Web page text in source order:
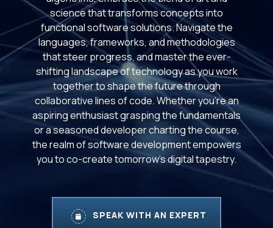
science that transforms concepts into
functional software solutions. Navigate the
languages, frameworks, and methodologies
that steer progress, and master the ever-
shifting landscape of technology as you work
together to shape the future through
collaborative lines of code. Whether you're an
aspiring enthusiast grasping the fundamentals
or a seasoned developer charting the course,
the realm of software development empowers
you to co-create tomorrow's digital tapestry.
SPEAK WITH AN EXPERT